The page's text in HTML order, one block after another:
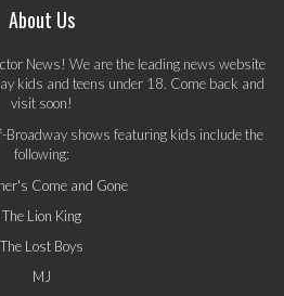
About Us
News! We are the leading news website
kids and teens under 18. Come back and
visit soon!
shows featuring kids include the
following:
Come and Gone
The Lion King
The Lost Boys
MJ